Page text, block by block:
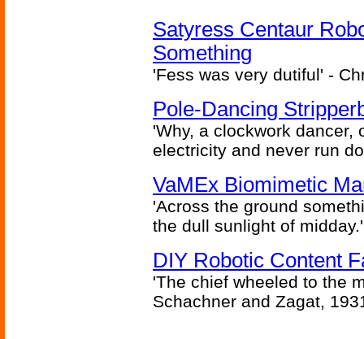
Satyress Centaur
Something
'Fess was very dutiful' -
Pole-Dancing
'Why, a clockwork dancer,
electricity and never run
VaMEx Biomimetic
'Across the ground
the dull sunlight of
DIY Robotic Content
'The chief wheeled to the
Schachner and Zagat,